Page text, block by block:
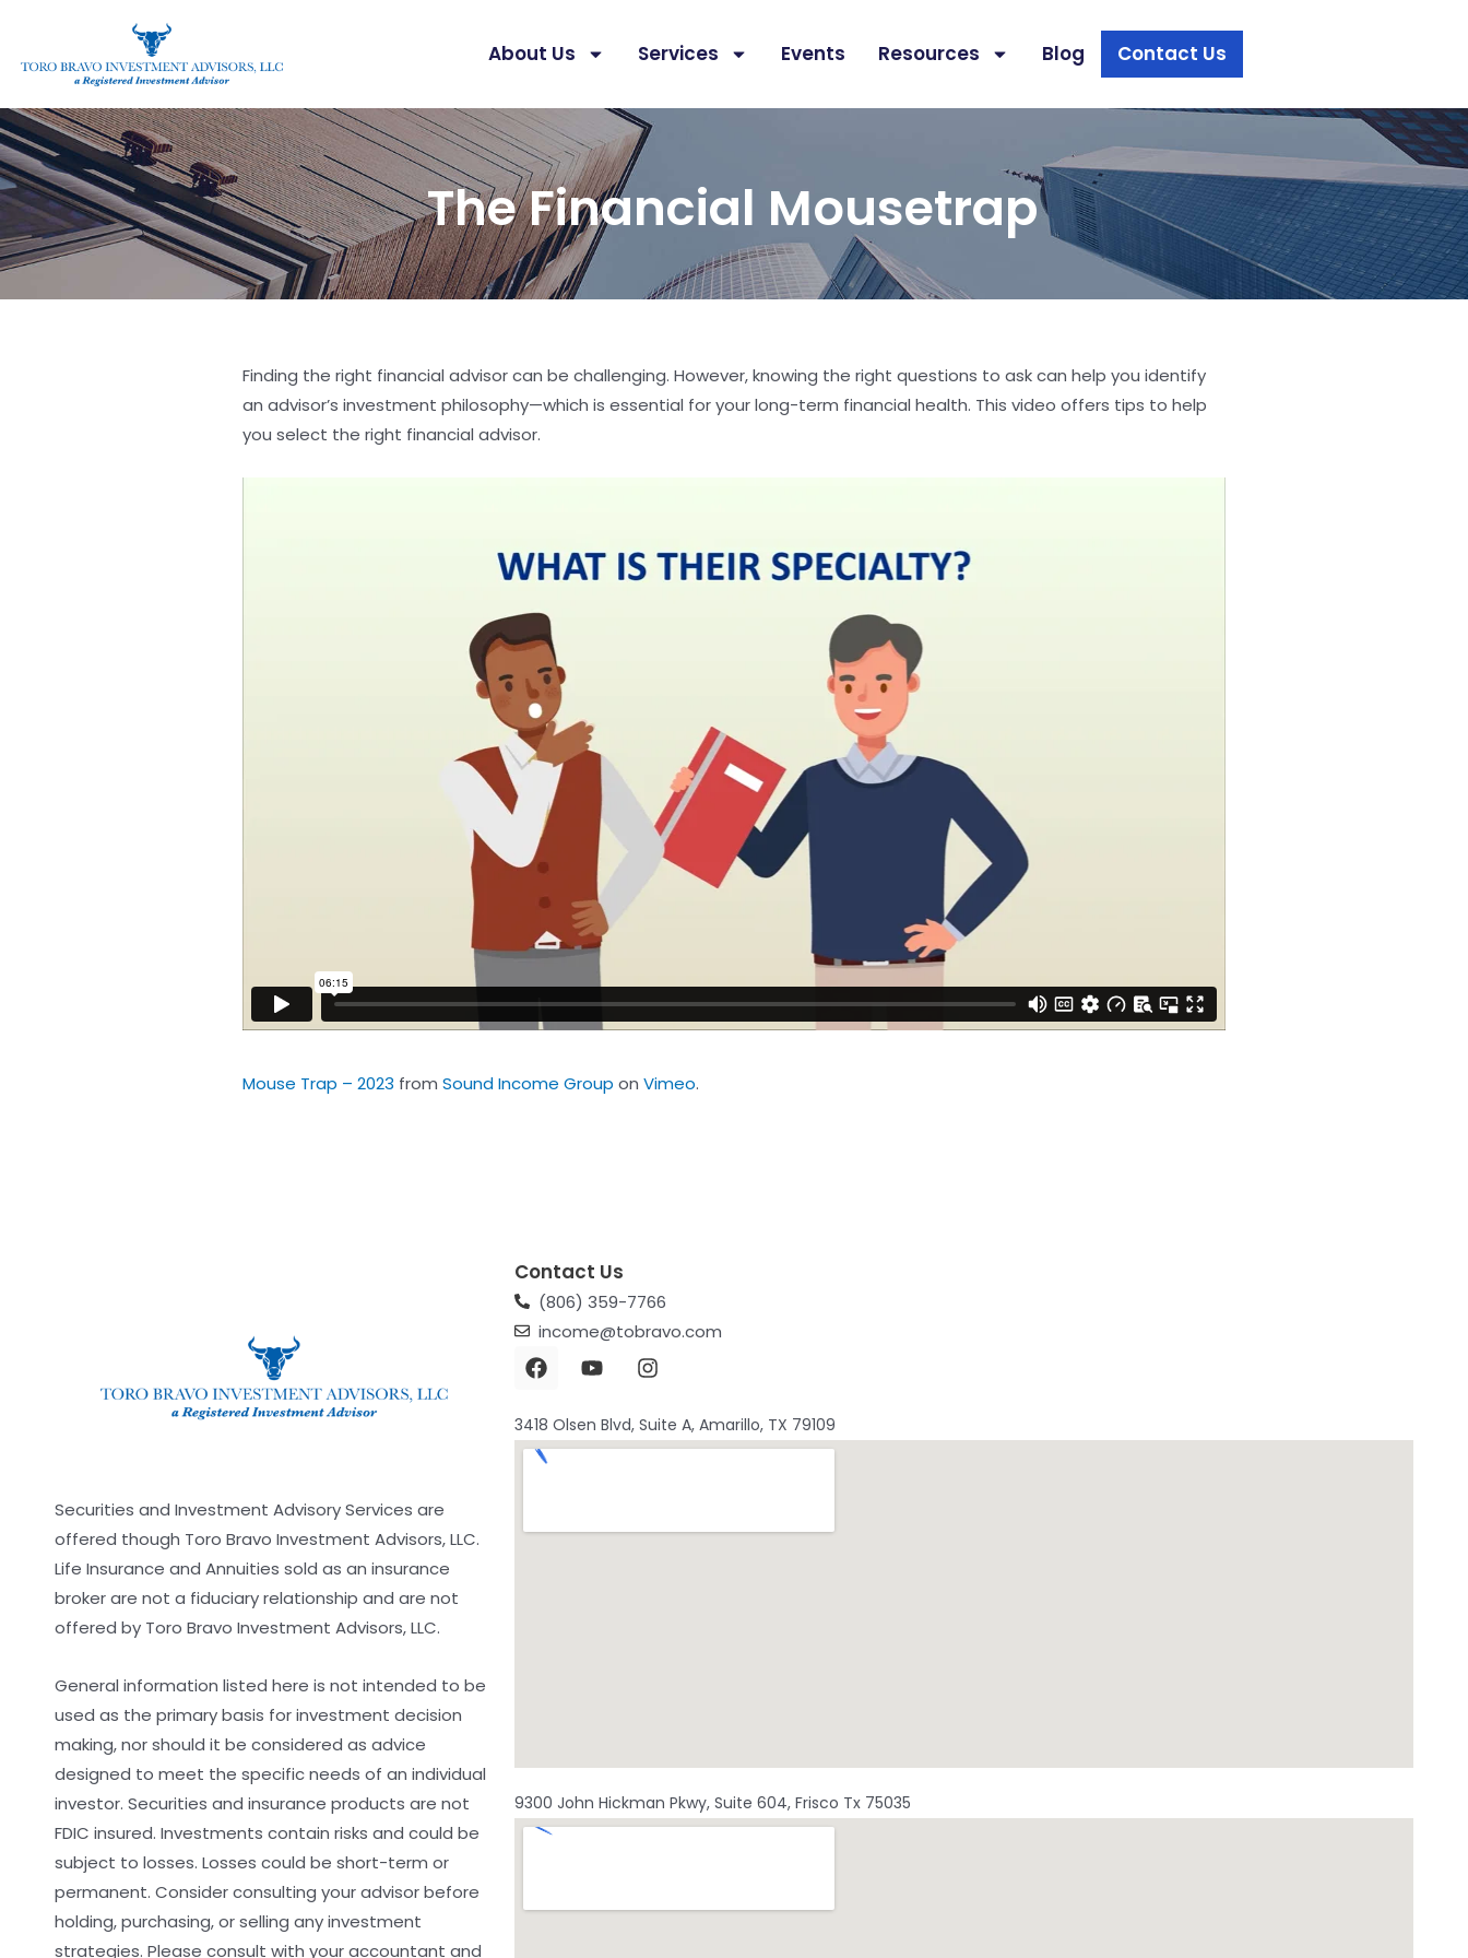
About Us Services Events Resources Blog Contact Us
The Financial Mousetrap
Finding the right financial advisor can be challenging. However, knowing the right questions to ask can help you identify
an advisor’s investment philosophy—which is essential for your long-term financial health. This video offers tips to help
you select the right financial advisor.
Mouse Trap – 2023 from Sound Income Group on Vimeo.
Securities and Investment Advisory Services are
offered though Toro Bravo Investment Advisors, LLC.
Life Insurance and Annuities sold as an insurance
broker are not a fiduciary relationship and are not
offered by Toro Bravo Investment Advisors, LLC.
General information listed here is not intended to be
used as the primary basis for investment decision
making, nor should it be considered as advice
designed to meet the specific needs of an individual
investor. Securities and insurance products are not
FDIC insured. Investments contain risks and could be
subject to losses. Losses could be short-term or
permanent. Consider consulting your advisor before
holding, purchasing, or selling any investment
strategies. Please consult with your accountant and
Contact Us
(806) 359-7766
income@tobravo.com
3418 Olsen Blvd, Suite A, Amarillo, TX 79109
9300 John Hickman Pkwy, Suite 604, Frisco Tx 75035